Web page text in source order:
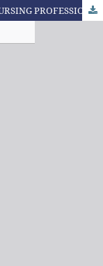
ANXIETY, DEPRESSION AND STRESS OF NURSING PROFESSIONALS IN TIMES OF THE COVID-19 PANDEMIC